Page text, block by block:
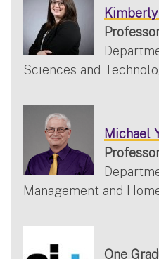
Sciences and
Michael
Management and
One